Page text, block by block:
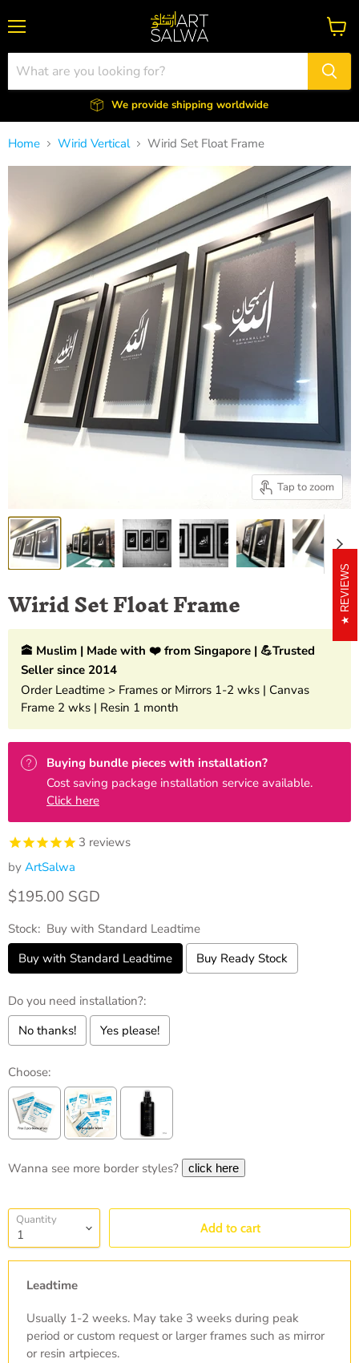
We provide shipping worldwide
View
cart
Home Wirid Vertical Wirid Set Float Frame
Tap to zoom
Wirid Set Float Frame
🕋 Muslim | Made with ❤️ from Singapore | 💪Trusted
Seller since 2014
Order Leadtime > Frames or Mirrors 1-2 wks | Canvas
Frame 2 wks | Resin 1 month
Buying bundle pieces with installation?
Cost saving package installation service available.
Click here
3 reviews
by ArtSalwa
Current price
$195.00 SGD
Stock: Buy with Standard Leadtime
Buy with Standard Leadtime
Buy Ready Stock
Do you need installation?:
No thanks!
Yes please!
Choose:
Wanna see more border styles?
Selection will addto the price
Quantity
Add to cart
Leadtime
Usually 1-2 weeks. May take 3 weeks during peak
period or custom request or larger frames such as mirror
or resin artpieces.
REVIEWS